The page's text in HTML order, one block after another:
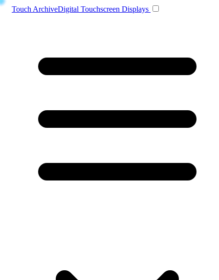
Touch ArchiveDigital Touchscreen Displays